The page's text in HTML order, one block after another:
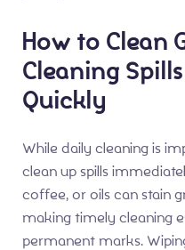
How to Clean
Cleaning
Quickly
While daily cleaning is
clean up spills
coffee, or oils can stain
making timely cleaning
permanent marks.